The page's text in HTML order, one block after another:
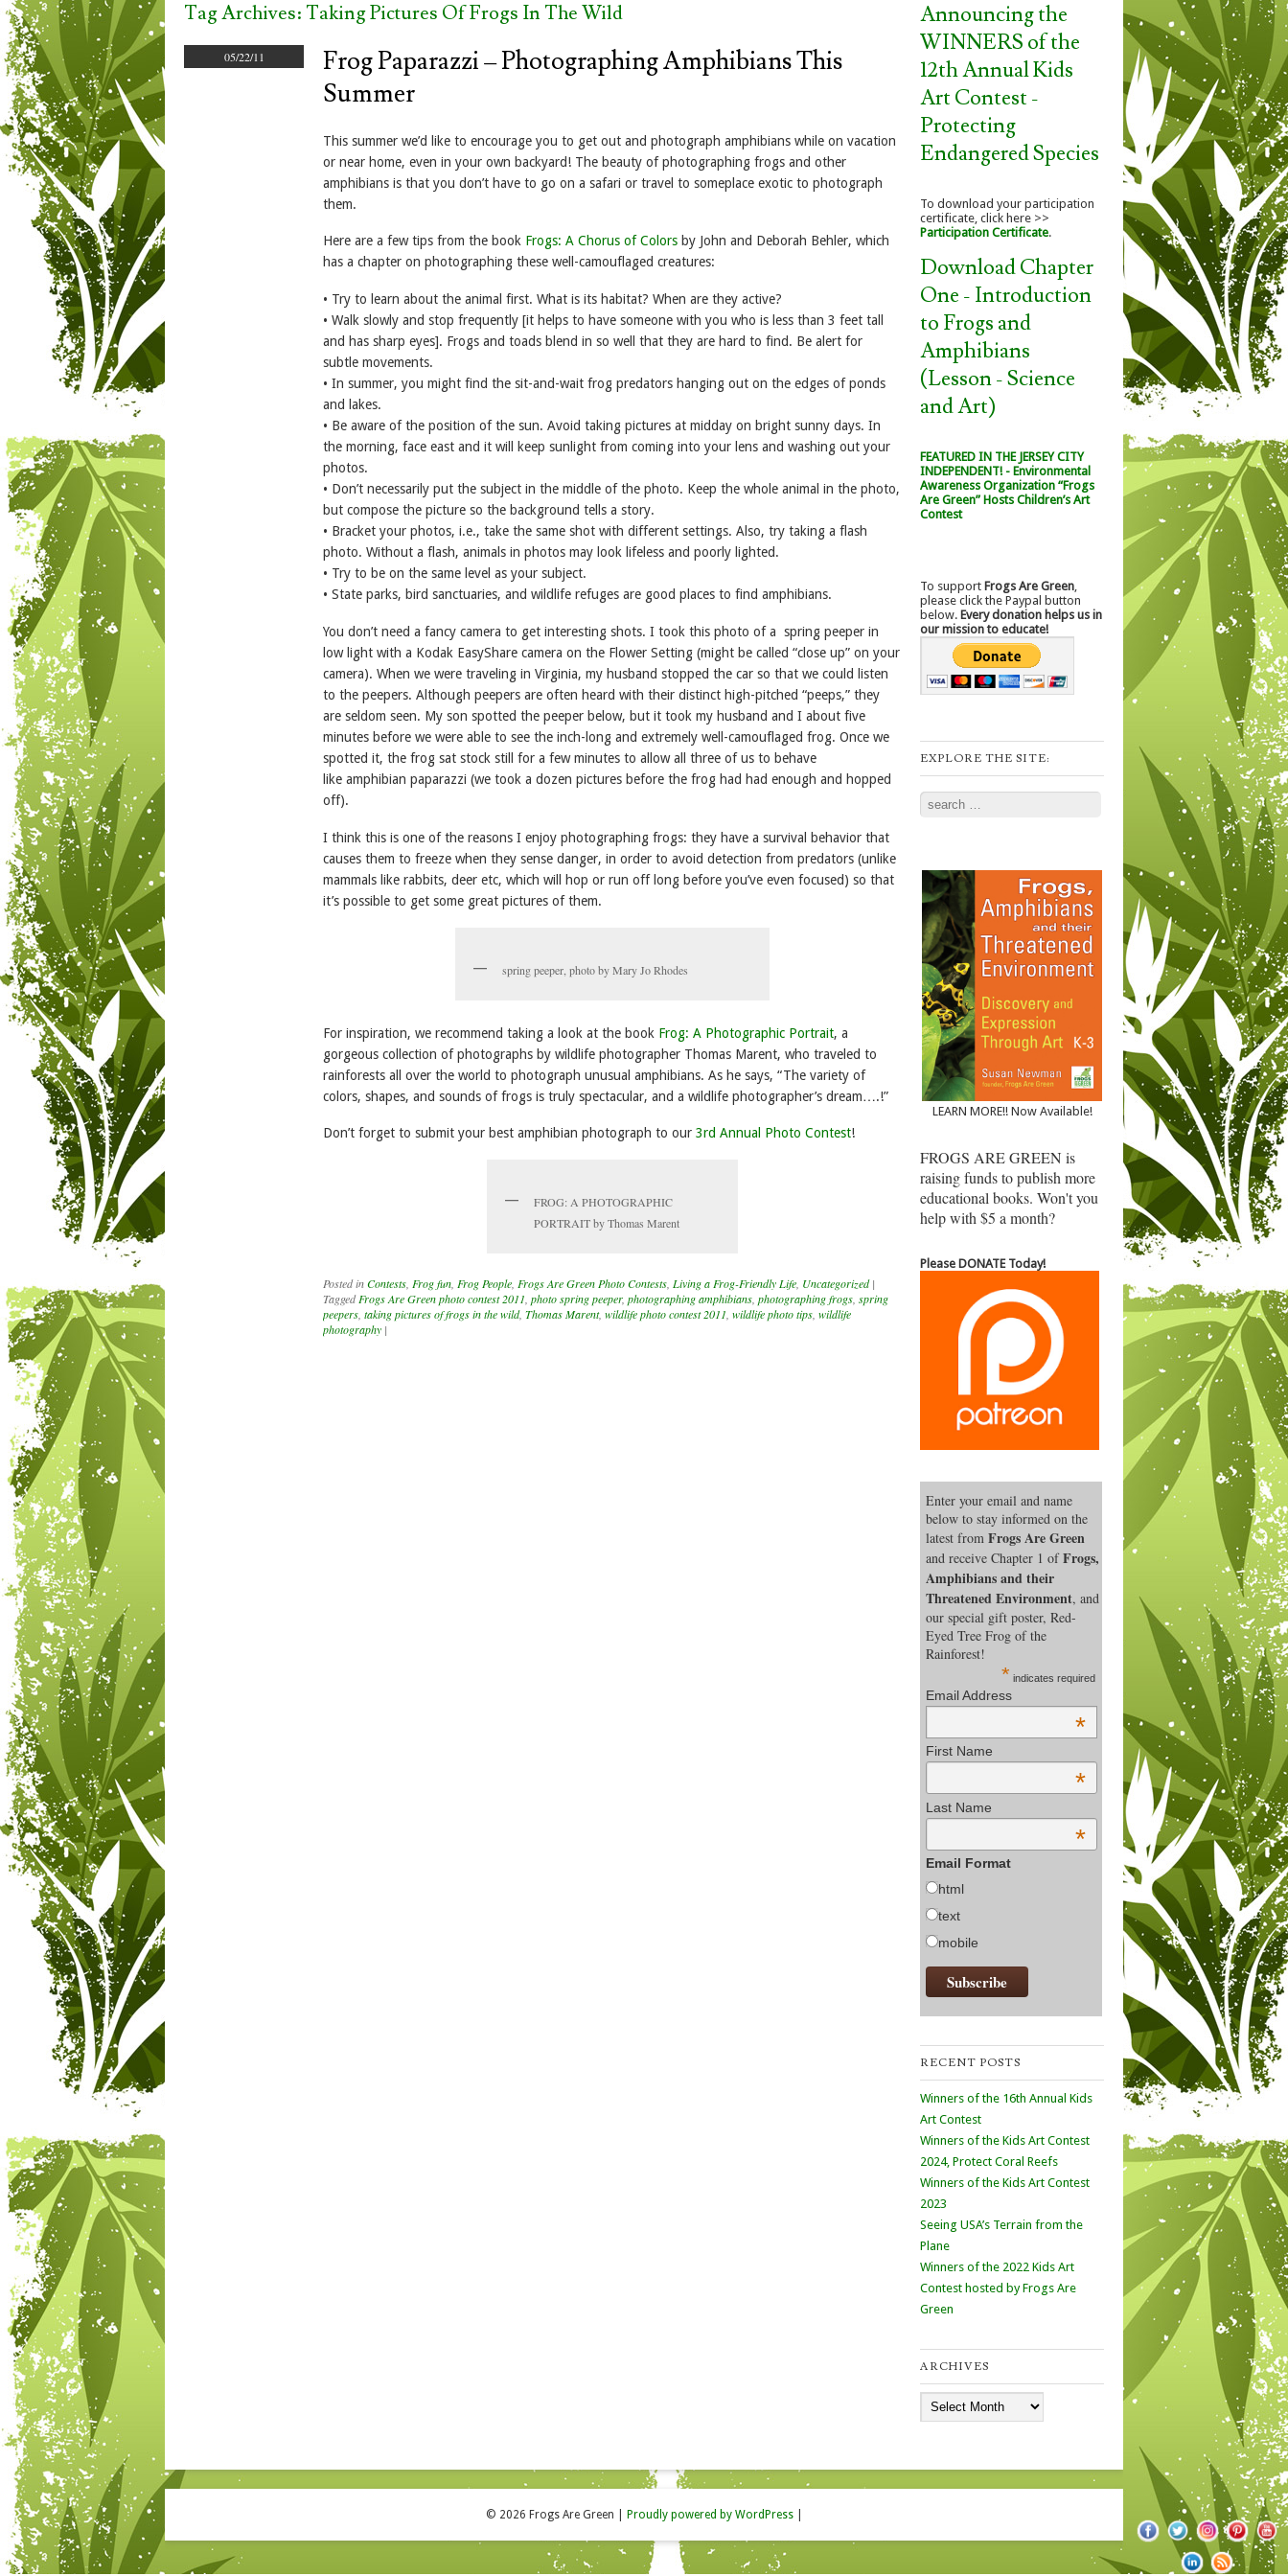
Tag Archives: Taking Pictures Of Frogs In The Wild
05/22/11
Frog Paparazzi – Photographing Amphibians This
Summer
This summer we’d like to encourage you to get out and photograph amphibians while on vacation
or near home, even in your own backyard! The beauty of photographing frogs and other
amphibians is that you don’t have to go on a safari or travel to someplace exotic to photograph
them.
Here are a few tips from the book Frogs: A Chorus of Colors by John and Deborah Behler, which
has a chapter on photographing these well-camouflaged creatures:
• Try to learn about the animal first. What is its habitat? When are they active?
• Walk slowly and stop frequently [it helps to have someone with you who is less than 3 feet tall
and has sharp eyes]. Frogs and toads blend in so well that they are hard to find. Be alert for
subtle movements.
• In summer, you might find the sit-and-wait frog predators hanging out on the edges of ponds
and lakes.
• Be aware of the position of the sun. Avoid taking pictures at midday on bright sunny days. In
the morning, face east and it will keep sunlight from coming into your lens and washing out your
photos.
• Don’t necessarily put the subject in the middle of the photo. Keep the whole animal in the photo,
but compose the picture so the background tells a story.
• Bracket your photos, i.e., take the same shot with different settings. Also, try taking a flash
photo. Without a flash, animals in photos may look lifeless and poorly lighted.
• Try to be on the same level as your subject.
• State parks, bird sanctuaries, and wildlife refuges are good places to find amphibians.
You don’t need a fancy camera to get interesting shots. I took this photo of a spring peeper in
low light with a Kodak EasyShare camera on the Flower Setting (might be called “close up” on your
camera). When we were traveling in Virginia, my husband stopped the car so that we could listen
to the peepers. Although peepers are often heard with their distinct high-pitched “peeps,” they
are seldom seen. My son spotted the peeper below, but it took my husband and I about five
minutes before we were able to see the inch-long and extremely well-camouflaged frog. Once we
spotted it, the frog sat stock still for a few minutes to allow all three of us to behave
like amphibian paparazzi (we took a dozen pictures before the frog had had enough and hopped
off).
I think this is one of the reasons I enjoy photographing frogs: they have a survival behavior that
causes them to freeze when they sense danger, in order to avoid detection from predators (unlike
mammals like rabbits, deer etc, which will hop or run off long before you’ve even focused) so that
it’s possible to get some great pictures of them.
spring peeper, photo by Mary Jo Rhodes
For inspiration, we recommend taking a look at the book Frog: A Photographic Portrait, a
gorgeous collection of photographs by wildlife photographer Thomas Marent, who traveled to
rainforests all over the world to photograph unusual amphibians. As he says, “The variety of
colors, shapes, and sounds of frogs is truly spectacular, and a wildlife photographer’s dream….!”
Don’t forget to submit your best amphibian photograph to our 3rd Annual Photo Contest!
FROG: A PHOTOGRAPHIC
PORTRAIT by Thomas Marent
Posted inContests Frog fun Frog People Frogs Are Green Photo Contests Living a Frog-Friendly Life Uncategorized |
TaggedFrogs Are Green photo contest 2011 photo spring peeper, photographing amphibians photographing frogs spring
peepers taking pictures of frogs in the wild, Thomas Marent, wildlife photo contest 2011 wildlife photo tips wildlife
photography |
Announcing the
WINNERS of the
12th Annual Kids
Art Contest -
Protecting
Endangered Species
To download your participation
certificate, click here >>
Participation Certificate.
Download Chapter
One - Introduction
to Frogs and
Amphibians
(Lesson - Science
and Art)
FEATURED IN THE JERSEY CITY
INDEPENDENT! - Environmental
Awareness Organization “Frogs
Are Green” Hosts Children’s Art
Contest
To support Frogs Are Green
please click the Paypal button
below. Every donation helps us in
our mission to educate!
EXPLORE THE SITE:
Search
LEARN MORE!! Now Available!
FROGS ARE GREEN is
raising funds to publish more
educational books. Won't you
help with $5 a month?
Please DONATE Today!
Enter your email and name
below to stay informed on the
latest from Frogs Are Green
and receive Chapter 1 ofFrogs,
Amphibians and their
Threatened Environment, and
our special gift poster, Red-
Eyed Tree Frog of the
Rainforest!
* indicates required
Email Address
*
First Name
*
Last Name
*
Email Format
html
text
mobile
RECENT POSTS
Winners of the 16th Annual Kids
Art Contest
Winners of the Kids Art Contest
2024, Protect Coral Reefs
Winners of the Kids Art Contest
2023
Seeing USA’s Terrain from the
Plane
Winners of the 2022 Kids Art
Contest hosted by Frogs Are
Green
ARCHIVES
© 2026 Frogs Are Green Proudly powered by WordPress